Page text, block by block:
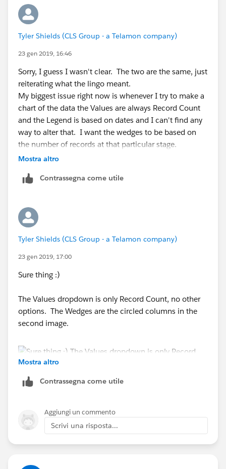
Tyler Shields (CLS Group - a Telamon company)
23 gen 2019, 16:46
Sorry, I guess I wasn't clear. The two are the same, just
reiterating what the lingo meant.
My biggest issue right now is whenever I try to make a
chart of the data the Values are always Record Count
and the Legend is based on dates and I can't find any
way to alter that. I want the wedges to be based on
the number of records at that particular stage.
Mostra altro
Contrassegna come utile
Tyler Shields (CLS Group - a Telamon company)
23 gen 2019, 17:00
Sure thing :)
The Values dropdown is only Record Count, no other
options. The Wedges are the circled columns in the
second image.
Ideally, I want a chart that looks like this (forgive the
MS Paint):
Mostra altro
Contrassegna come utile
Aggiungi un commento
Scrivi una risposta...